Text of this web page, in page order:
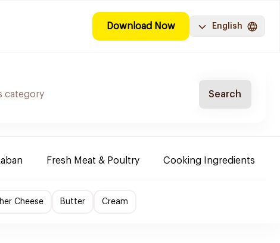
Download Now English
Search
Fresh Meat & Poultry Cooking Ingredients
Cheese Butter Cream